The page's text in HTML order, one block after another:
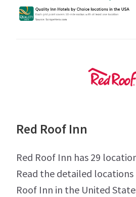
Red Roof Inn
Red Roof Inn has 29
Read the detailed
Roof Inn in the United